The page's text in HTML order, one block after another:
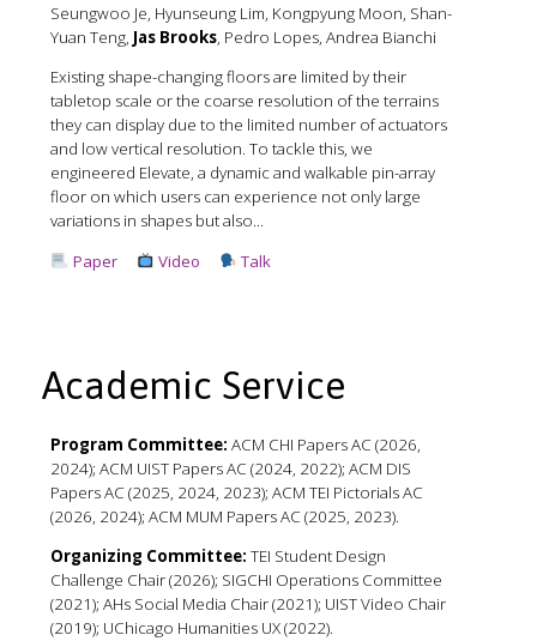
Seungwoo Je, Hyunseung Lim, Kongpyung Moon, Shan-
Yuan Teng, Jas Brooks, Pedro Lopes, Andrea Bianchi
Existing shape-changing floors are limited by their
tabletop scale or the coarse resolution of the terrains
they can display due to the limited number of actuators
and low vertical resolution. To tackle this, we
engineered Elevate, a dynamic and walkable pin-array
floor on which users can experience not only large
variations in shapes but also...
Paper
Video Talk
Academic Service
Program Committee: ACM CHI Papers AC (2026,
2024); ACM UIST Papers AC (2024, 2022); ACM DIS
Papers AC (2025, 2024, 2023); ACM TEI Pictorials AC
(2026, 2024); ACM MUM Papers AC (2025, 2023).
Organizing Committee: TEI Student Design
Challenge Chair (2026); SIGCHI Operations Committee
(2021); AHs Social Media Chair (2021); UIST Video Chair
(2019); UChicago Humanities UX (2022).